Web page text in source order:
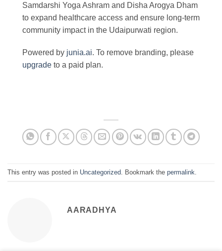
Samdarshi Yoga Ashram and Disha Arogya Dham
to expand healthcare access and ensure long-term
community impact in the Udaipurwati region.
Powered by junia.ai. To remove branding, please
upgrade to a paid plan.
This entry was posted in Uncategorized . Bookmark the permalink
AARADHYA